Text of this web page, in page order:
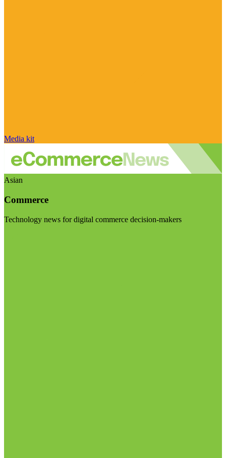
Media kit
Asian
Commerce
Technology news for digital commerce decision-makers